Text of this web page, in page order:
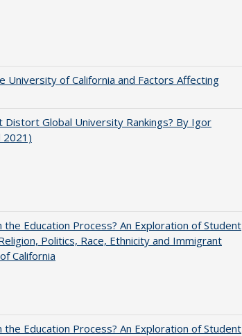
University of California and Factors Affecting
Global University Rankings? By Igor
2021)
Education Process? An Exploration of Student
Politics, Race, Ethnicity and Immigrant
California
Education Process? An Exploration of Student